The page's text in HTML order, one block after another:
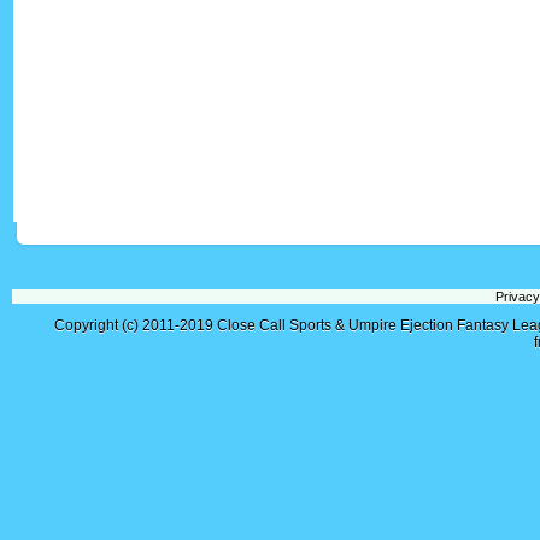
Copyright (c) 2011-2019 Close Call Sports & Umpire Ejection Fantasy